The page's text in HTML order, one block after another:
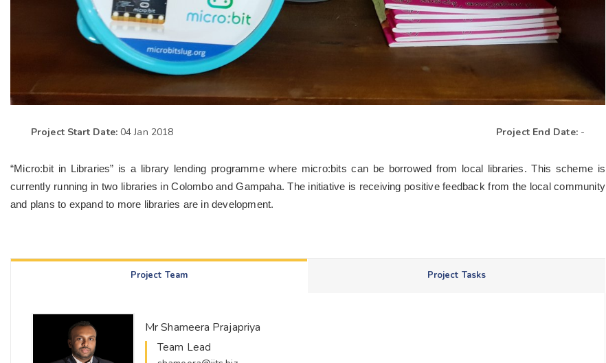
Project Start Date:04 Jan 2018 Project End Date:-
“Micro:bit in Libraries” is a library lending programme where micro:bits can be borrowed from local libraries. This scheme is
currently running in two libraries in Colombo and Gampaha. The initiative is receiving positive feedback from the local community
and plans to expand to more libraries are in development.
Project Team Project Tasks
Mr Shameera Prajapriya
Team Lead